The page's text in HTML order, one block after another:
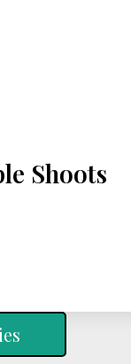
Shoots